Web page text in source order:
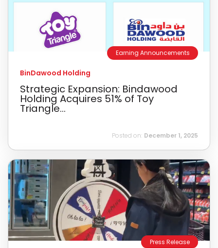
Earning Announcements
BinDawood Holding
Strategic Expansion: Bindawood
Holding Acquires 51% of Toy
Triangle...
Posted on: December 1, 2025
Press Release